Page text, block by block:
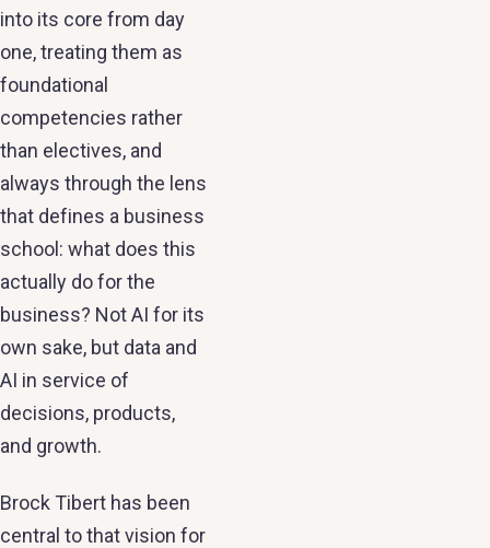
into its core from day
one, treating them as
foundational
competencies rather
than electives, and
always through the lens
that defines a business
school: what does this
actually do for the
business? Not AI for its
own sake, but data and
AI in service of
decisions, products,
and growth.
Brock Tibert has been
central to that vision for